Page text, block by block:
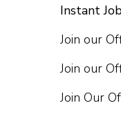
Instant
Join our
Join our
Join Our